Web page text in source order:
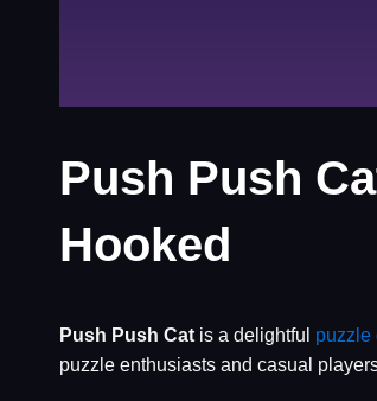
Push Push
Hooked
Push Push Cat is a delightful puzzle
puzzle enthusiasts and casual